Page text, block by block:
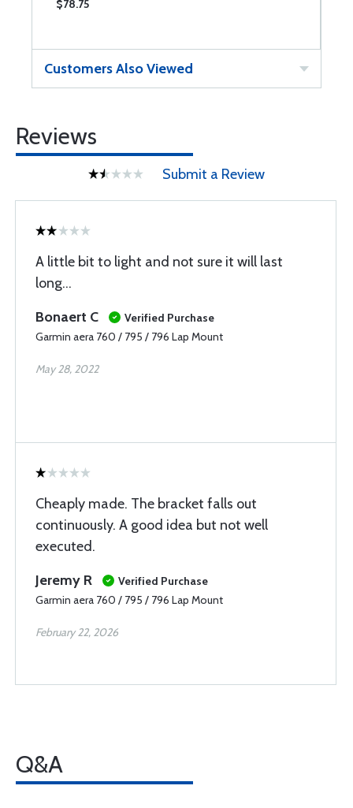
$78.75
Customers Also Viewed
Reviews
Submit a Review
A little bit to light and not sure it will last
long...
Bonaert C
Verified Purchase
Garmin aera 760 / 795 / 796 Lap Mount
May 28, 2022
Cheaply made. The bracket falls out
continuously. A good idea but not well
executed.
Jeremy R
Verified Purchase
Garmin aera 760 / 795 / 796 Lap Mount
February 22, 2026
Q&A